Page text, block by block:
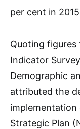
per cent in
Quoting figures
Indicator
Demographic
attributed the
implementation
Strategic Plan